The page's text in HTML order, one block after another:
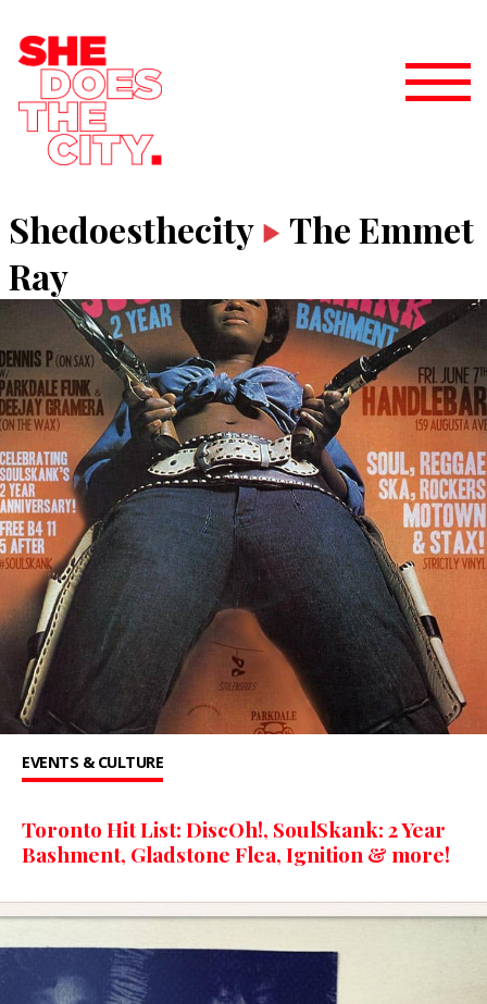
Shedoesthecity
The Emmet
Ray
EVENTS & CULTURE
Toronto Hit List: DiscOh!, SoulSkank: 2 Year
Bashment, Gladstone Flea, Ignition & more!